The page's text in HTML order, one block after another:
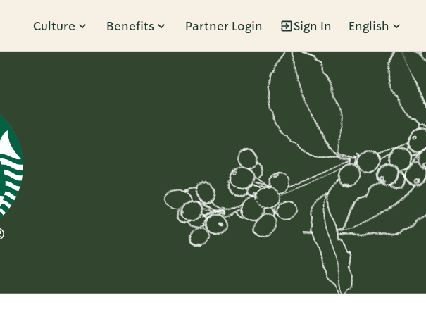
Culture Benefits Partner Login Sign In English